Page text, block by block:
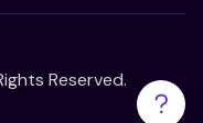
Reserved.